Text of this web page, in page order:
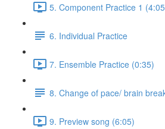
5. Component Practice 1
6. Individual Practice
7. Ensemble Practice (0:35)
8. Change of pace/ brain
9. Preview song (6:05)